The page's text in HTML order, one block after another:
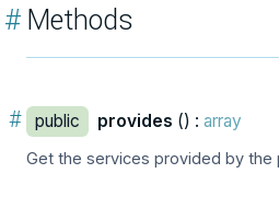
#Methods
# public provides () : array
Get the services provided by the